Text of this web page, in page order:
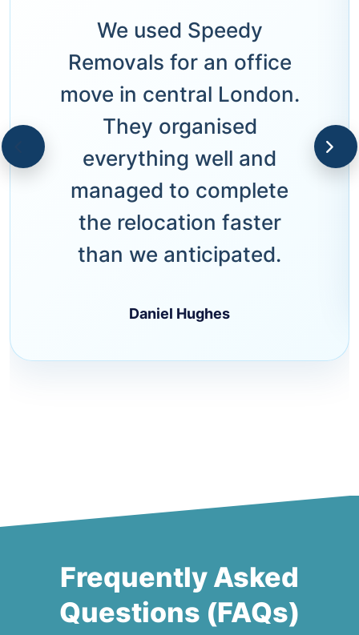
We used Speedy
Removals for an office
move in central London.
They organised
everything well and
managed to complete
the relocation faster
than we anticipated.
Daniel Hughes
Frequently Asked
Questions (FAQs)